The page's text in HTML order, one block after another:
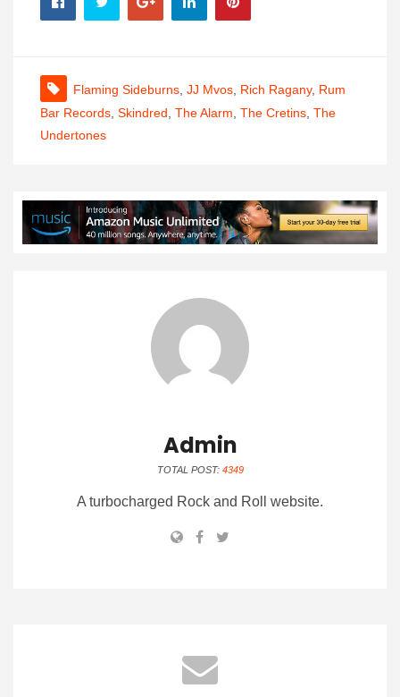
Flaming Sideburns JJ Mvos Rich Ragany, Rum
Bar Records Skindred The Alarm The Cretins The
Undertones
Admin
TOTAL POST: 4349
A turbocharged Rock and Roll website.